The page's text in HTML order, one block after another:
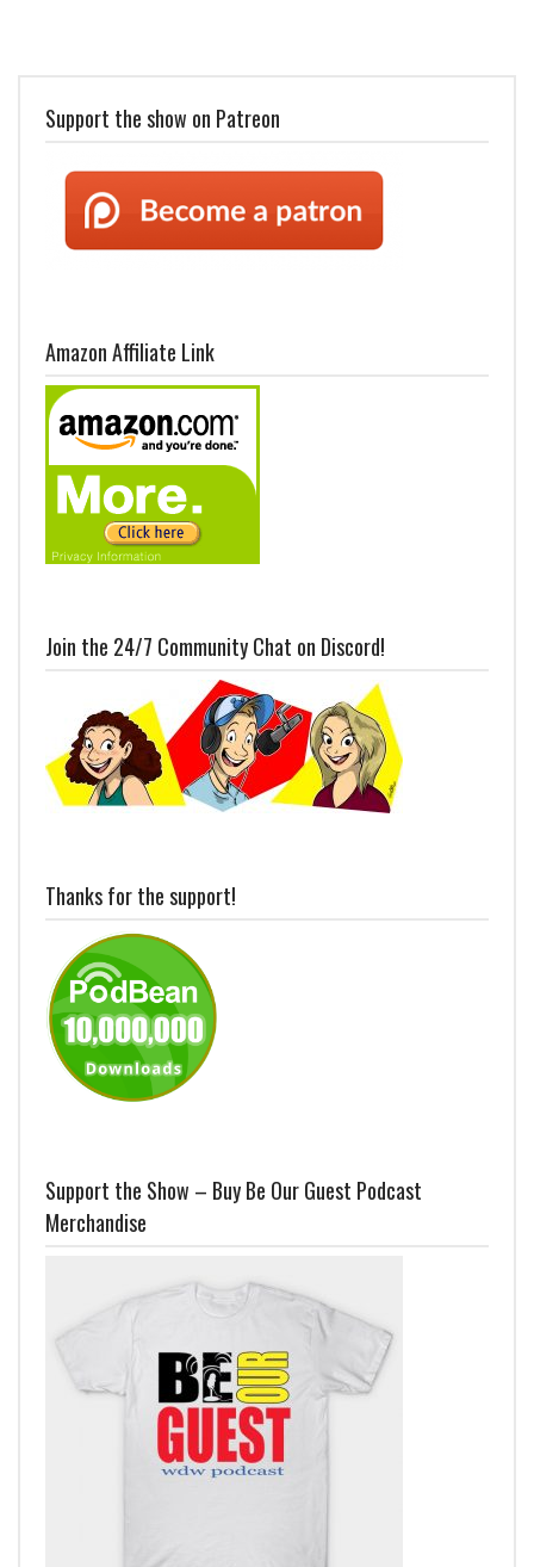
Support the show on Patreon
Amazon Affiliate Link
Join the 24/7 Community Chat on Discord!
Thanks for the support!
Support the Show – Buy Be Our Guest Podcast
Merchandise